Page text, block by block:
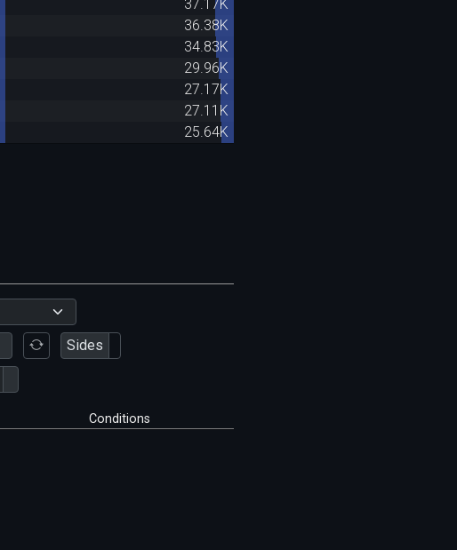
37.17K
36.38K
34.83K
29.96K
27.17K
27.11K
25.64K
Sides
Conditions